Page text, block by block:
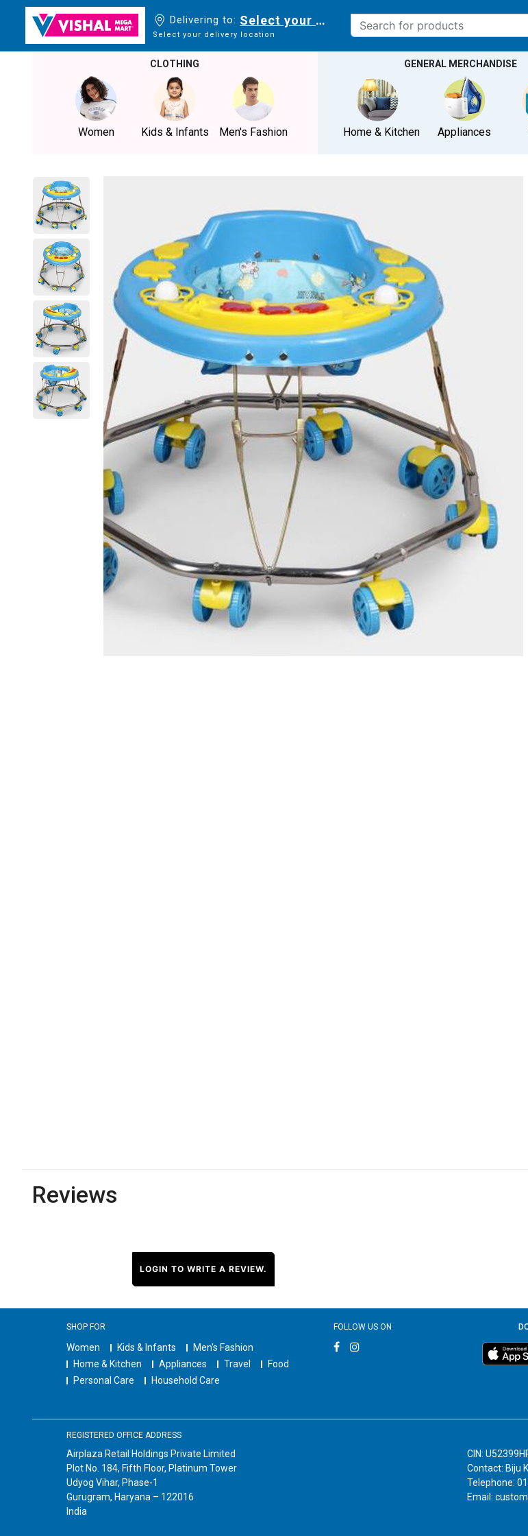
Delivering to: Select your delivery location
Select your delivery location
CLOTHING
Women Kids & Infants Men's Fashion
GENERAL MERCHANDISE
Home & Kitchen Appliances
Reviews
LOGIN TO WRITE A REVIEW.
SHOP FOR
Women Kids & Infants
Men's Fashion
Home & Kitchen
Appliances Travel
Food
Personal Care
Household Care
FOLLOW US ON
REGISTERED OFFICE ADDRESS
Airplaza Retail Holdings Private Limited
Plot No. 184, Fifth Floor, Platinum Tower
Udyog Vihar, Phase-1
Gurugram, Haryana – 122016
India
CIN:
Contact: Biju
Telephone:
Email: